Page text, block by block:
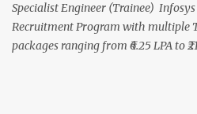
Specialist Engineer (Trainee)
Recruitment Program with multiple
packages ranging from ₹6.25 LPA to